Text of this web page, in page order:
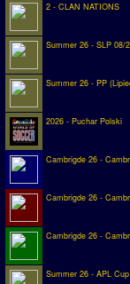
2 - CLAN NATIONS
Summer 26 - SLP 08/
Summer 26 - PP
2026 - Puchar Polski
Cambrigde 26 -
Cambrigde 26 -
Cambrigde 26 -
Summer 26 - APL